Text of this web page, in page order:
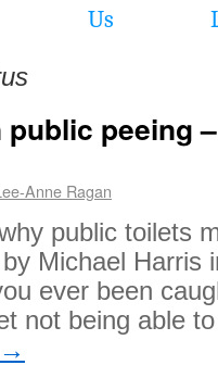
Us
peeing
Anne Ragan
public toilets
Michael Harris
ever been
not being able
→